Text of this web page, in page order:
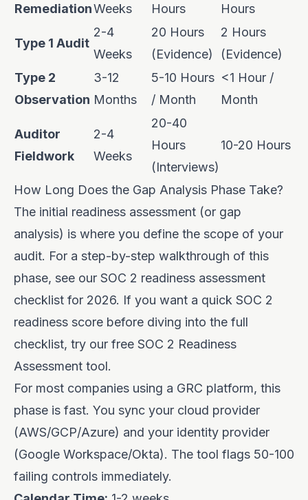
RemediationWeeks
Hours
Hours
Type 1 Audit
2-4
Weeks
20 Hours
(Evidence)
2 Hours
(Evidence)
Type 2
Observation
3-12
Months
5-10 Hours
/ Month
<1 Hour /
Month
Auditor
Fieldwork
2-4
Weeks
20-40
Hours
(Interviews)
10-20 Hours
How Long Does the Gap Analysis Phase Take?
The initial readiness assessment (or gap
analysis) is where you define the scope of your
audit. For a step-by-step walkthrough of this
phase, see our SOC 2 readiness assessment
checklist for 2026. If you want a quick SOC 2
readiness score before diving into the full
checklist, try our free SOC 2 Readiness
Assessment tool.
For most companies using a GRC platform, this
phase is fast. You sync your cloud provider
(AWS/GCP/Azure) and your identity provider
(Google Workspace/Okta). The tool flags 50-100
failing controls immediately.